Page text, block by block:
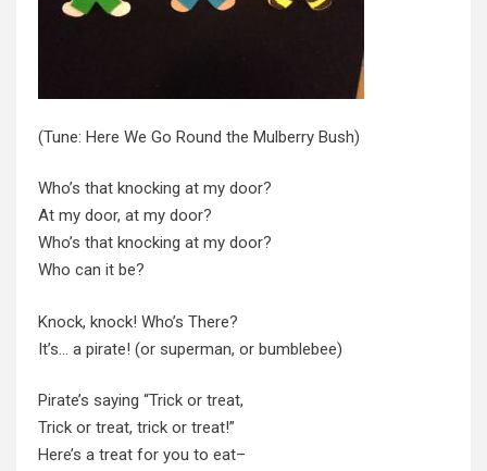
(Tune: Here We Go Round the Mulberry Bush)
Who’s that knocking at my door?
At my door, at my door?
Who’s that knocking at my door?
Who can it be?
Knock, knock! Who’s There?
It’s… a pirate! (or superman, or bumblebee)
Pirate’s saying “Trick or treat,
Trick or treat, trick or treat!”
Here’s a treat for you to eat–